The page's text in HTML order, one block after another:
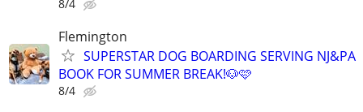
8/4
Flemington
SUPERSTAR DOG BOARDING SERVING NJ&PA
BOOK FOR SUMMER BREAK!🐶🩷
8/4